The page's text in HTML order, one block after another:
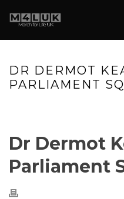
DR DERMOT
PARLIAMENT
Dr Dermot
Parliament